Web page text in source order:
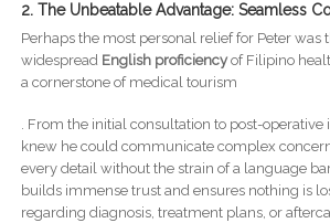
2. The Unbeatable Advantage: Seamless
Perhaps the most personal relief for Peter was
widespread English proficiencyof Filipino
a cornerstone of medical tourism
. From the initial consultation to post-operative
knew he could communicate complex
every detail without the strain of a language
builds immense trust and ensures nothing is
regarding diagnosis, treatment plans, or